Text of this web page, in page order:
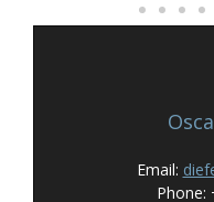
Email:
Phone: